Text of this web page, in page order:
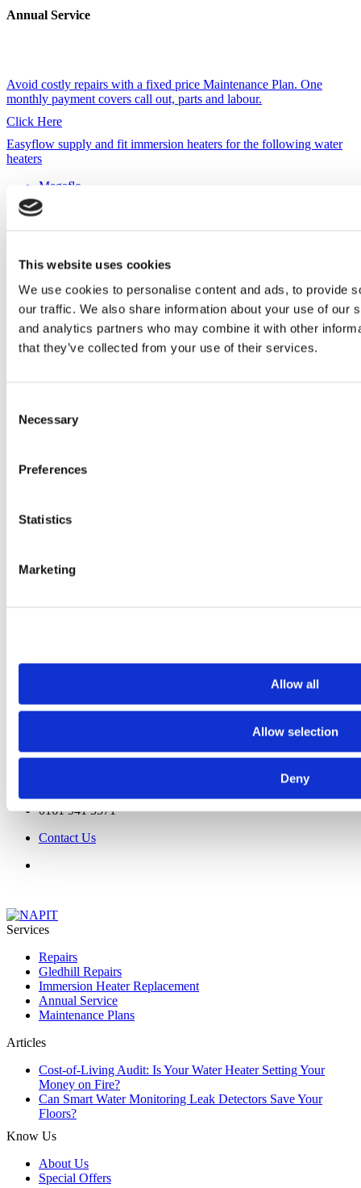
This website uses cookies
We use cookies to personalise content and ads, to provide
our traffic. We also share information about your use of our
and analytics partners who may combine it with other
that they’ve collected from your use of their services.
Selection
Necessary
Preferences
Statistics
Marketing
Allow all
Allow selection
Deny
Annual Service
Avoid costly repairs with a fixed price Maintenance Plan. One
monthly payment covers call out, parts and labour.
Click Here
Megaflo
Gledhill
Santon Premier
Ariston
Santon Premier Plus
Heatrae Sadia
Albion
OSO
Manco
Save money on the supply and fit of immersion heaters
Click Here
0161 941 5571
Contact Us
Services
Repairs
Gledhill Repairs
Immersion Heater Replacement
Annual Service
Maintenance Plans
Articles
Cost-of-Living Audit: Is Your Water Heater Setting Your
Money on Fire?
Can Smart Water Monitoring Leak Detectors Save Your
Floors?
Know Us
About Us
Special Offers